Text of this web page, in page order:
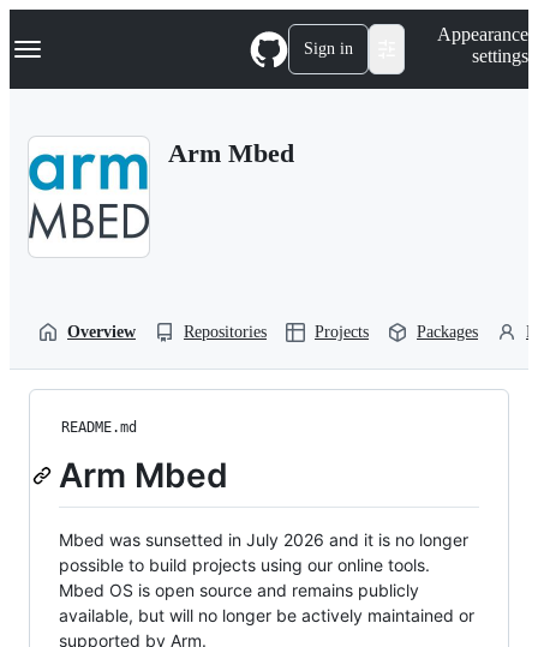
k
p
Navigation Menu Sign in
Appearance
settings
Arm Mbed
Overview Repositories Projects Packages
README.md
Arm Mbed
Mbed was sunsetted in July 2026 and it is no longer
possible to build projects using our online tools.
Mbed OS is open source and remains publicly
available, but will no longer be actively maintained or
supported by Arm.